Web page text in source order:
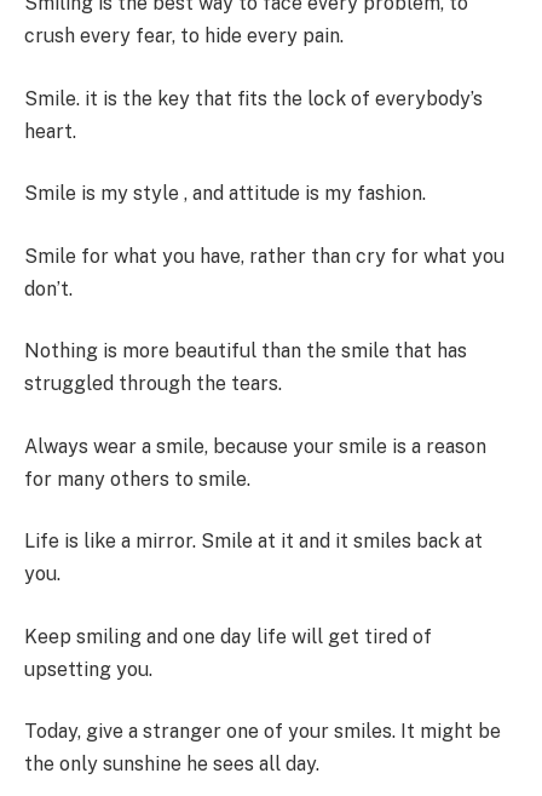
crush every fear, to hide every pain.
Smile. it is the key that fits the lock of everybody’s
heart.
Smile is my style , and attitude is my fashion.
Smile for what you have, rather than cry for what you
don’t.
Nothing is more beautiful than the smile that has
struggled through the tears.
Always wear a smile, because your smile is a reason
for many others to smile.
Life is like a mirror. Smile at it and it smiles back at
you.
Keep smiling and one day life will get tired of
upsetting you.
Today, give a stranger one of your smiles. It might be
the only sunshine he sees all day.